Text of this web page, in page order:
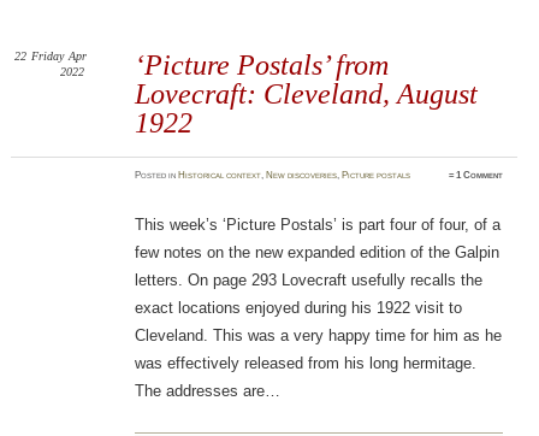
‘Picture Postals’ from
Lovecraft: Cleveland, August
1922
22 Friday Apr
2022
Postedin Historical context, New discoveries, Picture postals ≈1 Comment
This week’s ‘Picture Postals’ is part four of four, of a
few notes on the new expanded edition of the Galpin
letters. On page 293 Lovecraft usefully recalls the
exact locations enjoyed during his 1922 visit to
Cleveland. This was a very happy time for him as he
was effectively released from his long hermitage.
The addresses are…